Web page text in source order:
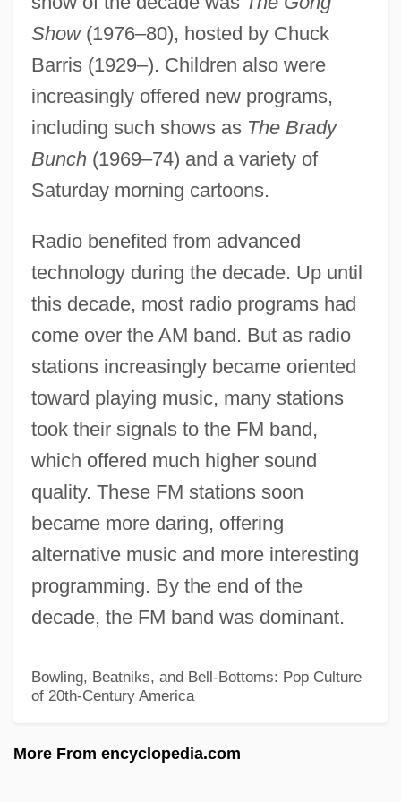
Show(1976–80), hosted by Chuck
Barris (1929–). Children also were
increasingly offered new programs,
including such shows as The Brady
Bunch(1969–74) and a variety of
Saturday morning cartoons.
Radio benefited from advanced
technology during the decade. Up until
this decade, most radio programs had
come over the AM band. But as radio
stations increasingly became oriented
toward playing music, many stations
took their signals to the FM band,
which offered much higher sound
quality. These FM stations soon
became more daring, offering
alternative music and more interesting
programming. By the end of the
decade, the FM band was dominant.
Bowling, Beatniks, and Bell-Bottoms: Pop Culture
of 20th-Century America
More From encyclopedia.com
1970s: At A Glance
1970 Nobel Prize In Literature
Presentation Speech
1969 Nobel Prize In Literature
Presentation Speech
1969
1968 Upheaval
1968 Nobel Prize In Literature
Presentation Speech
1968 Mexico City Summer Olympic
Games
1968
1967 Nobel Prize In Literature
Presentation Speech
1966 Nobel Prize In Literature
Presentation Speech
1965 Nobel Prize In Literature
Presentation Speech
1962 Nobel Prize In Literature
1961 Nobel Prize In Literature